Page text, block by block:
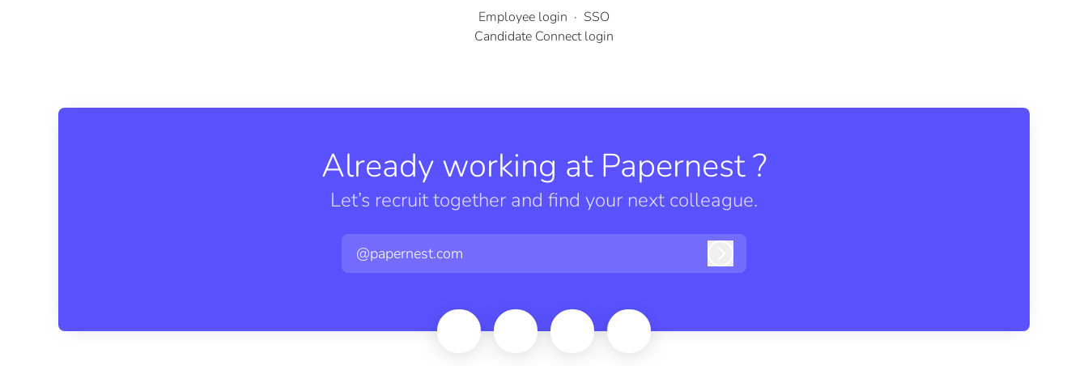
Employee login · SSO
Candidate Connect login
Already working at Papernest ?
Let’s recruit together and find your next colleague.
@papernest.com